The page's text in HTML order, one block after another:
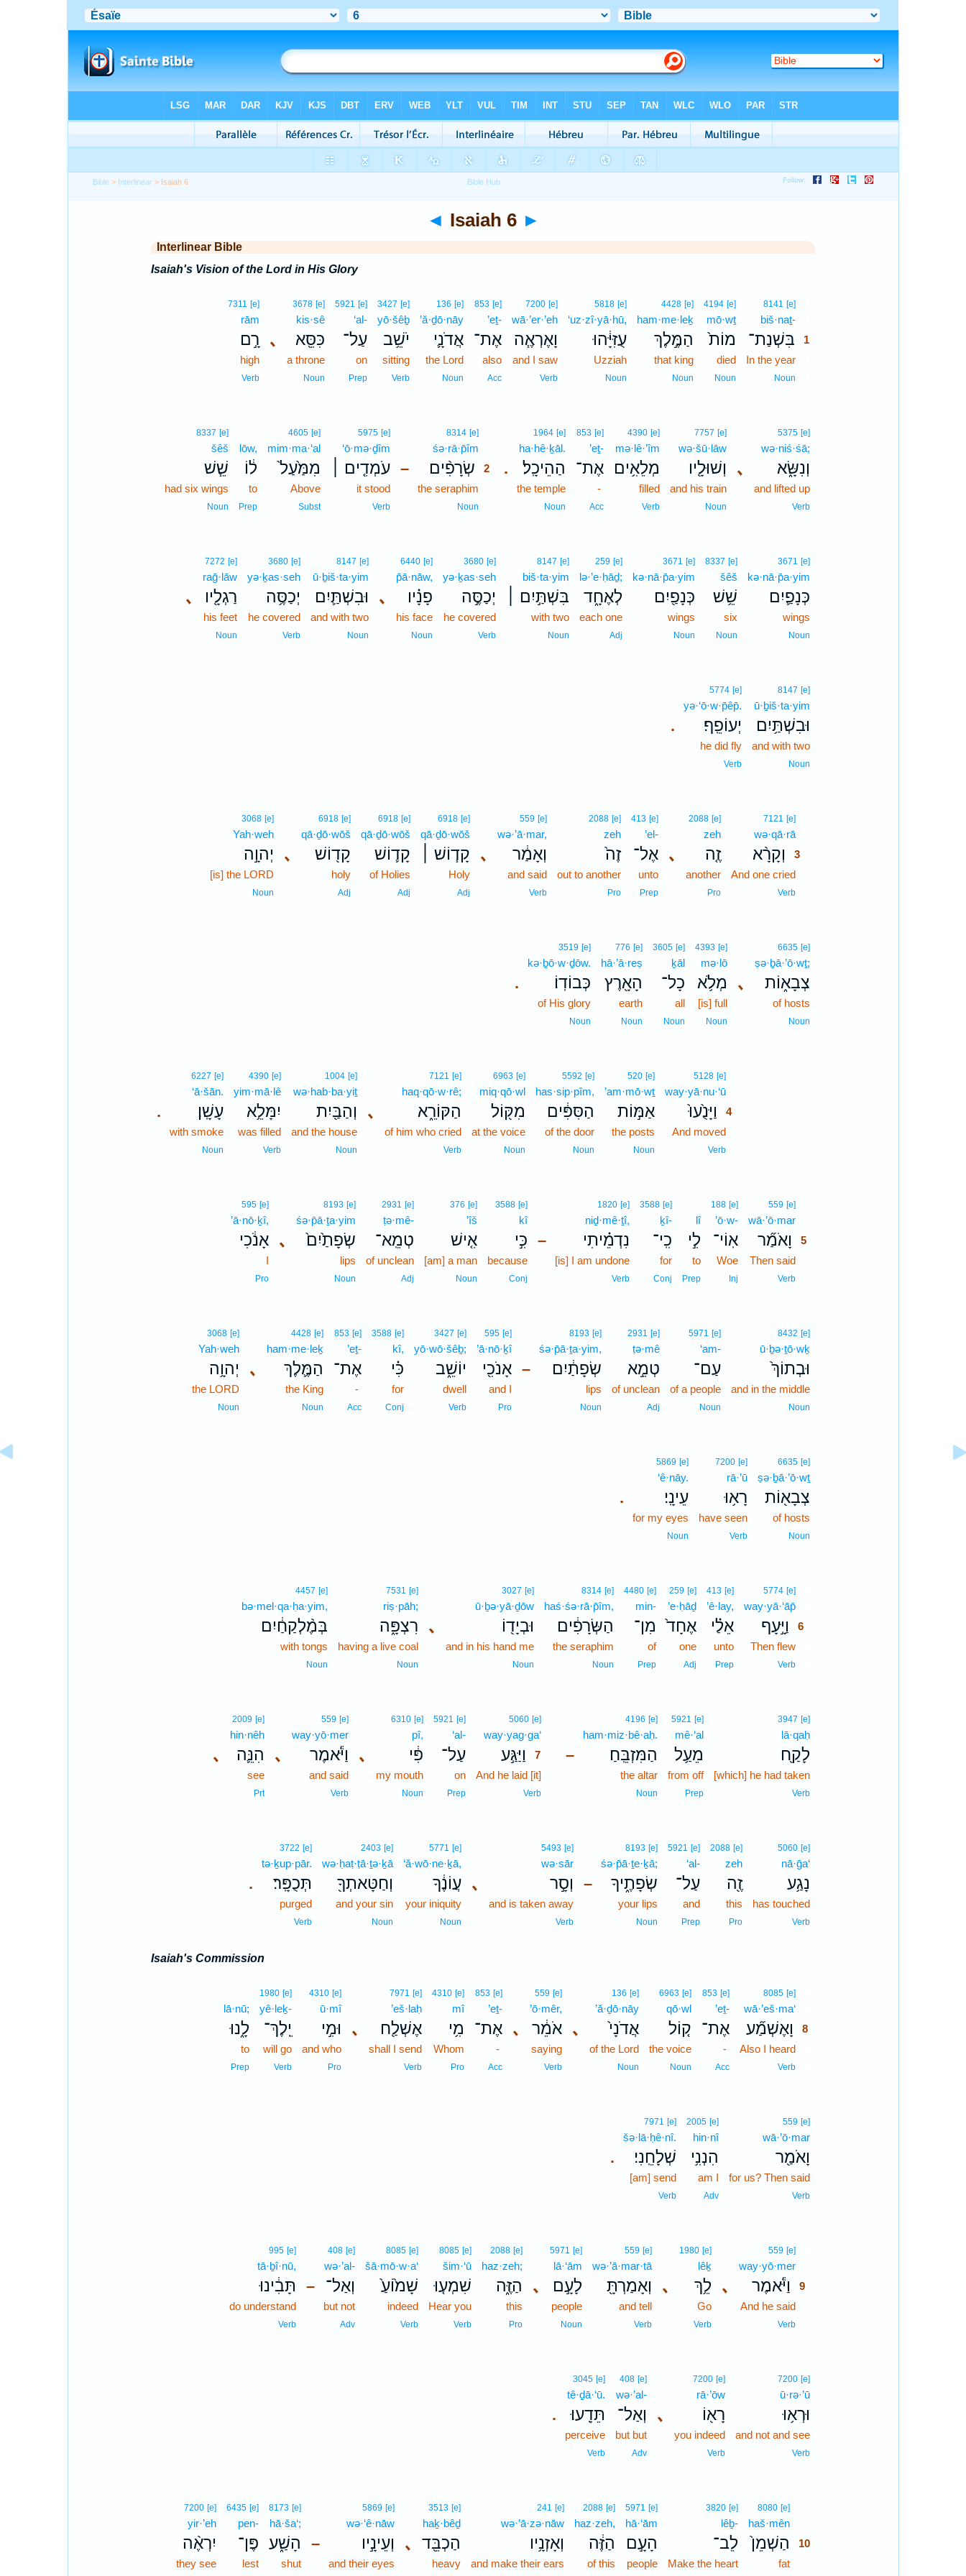
Bible > Interlinear > Isaiah 6
◄ Isaiah 6 ►
Interlinear Bible
Isaiah's Vision of the Lord in His Glory
8141 [e]1
biš·naṯ-1
בִּשְׁנַת־ 1
In the year1
Noun
4194 [e]
mō·wṯ
מוֹת֙
died
Noun
4428 [e]
ham·me·leḵ
הַמֶּ֣לֶךְ
that king
Noun
5818 [e]
‘uz·zî·yā·hū,
עֻזִּיָּ֔הוּ
Uzziah
Noun
7200 [e]
wā·’er·’eh
וָאֶרְאֶ֧ה
and I saw
Verb
853 [e]
’eṯ-
אֶת־
also
Acc
136 [e]
’ă·ḏō·nāy
אֲדֹנָ֛י
the Lord
Noun
3427 [e]
yō·šêḇ
יֹשֵׁ֥ב
sitting
Verb
5921 [e]
‘al-
עַל־
on
Prep
､
3678 [e]
kis·sê
כִּסֵּ֖א
a throne
Noun
7311 [e]
rām
רָ֣ם
high
Verb
､
5375 [e]
wə·niś·śā;
וְנִשָּׂ֑א
and lifted up
Verb
7757 [e]
wə·šū·lāw
וְשׁוּלָ֖יו
and his train
Noun
4390 [e]
mə·lê·’îm
מְלֵאִ֥ים
filled
Verb
853 [e]
’eṯ-
אֶת־
-
Acc
.
1964 [e]
ha·hê·ḵāl.
הַהֵיכָֽל׃
the temple
Noun
–
8314 [e]2
śə·rā·p̄îm
שְׂרָפִ֨ים 2
the seraphim
Noun
5975 [e]
‘ō·mə·ḏîm
עֹמְדִ֤ים ׀
it stood
Verb
4605 [e]
mim·ma·‘al
מִמַּ֙עַל֙
Above
Subst
lōw,
ל֔וֹ
to
Prep
8337 [e]
šêš
שֵׁ֧שׁ
had six wings
Noun
3671 [e]
kə·nā·p̄a·yim
כְּנָפַ֛יִם
wings
Noun
8337 [e]
šêš
שֵׁ֥שׁ
six
Noun
3671 [e]
kə·nā·p̄a·yim
כְּנָפַ֖יִם
wings
Noun
259 [e]
lə·’e·ḥāḏ;
לְאֶחָ֑ד
each one
Adj
8147 [e]
biš·ta·yim
בִּשְׁתַּ֣יִם ׀
with two
Noun
3680 [e]
yə·ḵas·seh
יְכַסֶּ֣ה
he covered
Verb
､
6440 [e]
p̄ā·nāw,
פָנָ֗יו
his face
Noun
8147 [e]
ū·ḇiš·ta·yim
וּבִשְׁתַּ֛יִם
and with two
Noun
3680 [e]
yə·ḵas·seh
יְכַסֶּ֥ה
he covered
Verb
､
7272 [e]
raḡ·lāw
רַגְלָ֖יו
his feet
Noun
8147 [e]
ū·ḇiš·ta·yim
וּבִשְׁתַּ֥יִם
and with two
Noun
.
5774 [e]
yə·‘ō·w·p̄êp̄.
יְעוֹפֵֽף׃
he did fly
Verb
7121 [e]3
wə·qā·rā3
וְקָרָ֨א
3
And one cried3
Verb3
､
2088 [e]
zeh
זֶ֤ה
another
Pro
413 [e]
’el-
אֶל־
unto
Prep
2088 [e]
zeh
זֶה֙
out to another
Pro
､
559 [e]
wə·’ā·mar,
וְאָמַ֔ר
and said
Verb
6918 [e]
qā·ḏō·wōš
קָד֧וֹשׁ ׀
Holy
Adj
6918 [e]
qā·ḏō·wōš
קָד֛וֹשׁ
of Holies
Adj
､
6918 [e]
qā·ḏō·wōš
קָד֖וֹשׁ
holy
Adj
3068 [e]
Yah·weh
יְהוָ֣ה
[is] the LORD
Noun
､
6635 [e]
ṣə·ḇā·’ō·wṯ;
צְבָא֑וֹת
of hosts
Noun
4393 [e]
mə·lō
מְלֹ֥א
[is] full
Noun
3605 [e]
ḵāl
כָל־
all
Noun
776 [e]
hā·’ā·reṣ
הָאָ֖רֶץ
earth
Noun
.
3519 [e]
kə·ḇō·w·ḏōw.
כְּבוֹדֽוֹ׃
of His glory
Noun
5128 [e]4
way·yā·nu·‘ū4
וַיָּנֻ֙עוּ֙
4
And moved4
Verb4
520 [e]
’am·mō·wṯ
אַמּ֣וֹת
the posts
Noun
5592 [e]
has·sip·pîm,
הַסִּפִּ֔ים
of the door
Noun
6963 [e]
miq·qō·wl
מִקּ֖וֹל
at the voice
Noun
､
7121 [e]
haq·qō·w·rê;
הַקּוֹרֵ֑א
of him who cried
Verb
1004 [e]
wə·hab·ba·yiṯ
וְהַבַּ֖יִת
and the house
Noun
4390 [e]
yim·mā·lê
יִמָּלֵ֥א
was filled
Verb
.
6227 [e]
‘ā·šān.
עָשָֽׁן׃
with smoke
Noun
559 [e]5
wā·’ō·mar5
וָאֹמַ֞ר
5
Then said5
Verb5
188 [e]
’ō·w-
אֽוֹי־
Woe
Inj
lî
לִ֣י
to
Prep
3588 [e]
ḵî-
כִֽי־
for
Conj
–
1820 [e]
niḏ·mê·ṯî,
נִדְמֵ֗יתִי
[is] I am undone
Verb
3588 [e]
kî
כִּ֣י
because
Conj
376 [e]
’îš
אִ֤ישׁ
[am] a man
Noun
2931 [e]
ṭə·mê-
טְמֵֽא־
of unclean
Adj
､
8193 [e]
śə·p̄ā·ṯa·yim
שְׂפָתַ֙יִם֙
lips
Noun
595 [e]
’ā·nō·ḵî,
אָנֹ֔כִי
I
Pro
8432 [e]
ū·ḇə·ṯō·wḵ
וּבְתוֹךְ֙
and in the middle
Noun
5971 [e]
‘am-
עַם־
of a people
Noun
2931 [e]
ṭə·mê
טְמֵ֣א
of unclean
Adj
–
8193 [e]
śə·p̄ā·ṯa·yim,
שְׂפָתַ֔יִם
lips
Noun
595 [e]
’ā·nō·ḵî
אָנֹכִ֖י
and I
Pro
3427 [e]
yō·wō·šêḇ;
יוֹשֵׁ֑ב
dwell
Verb
3588 [e]
kî,
כִּ֗י
for
Conj
853 [e]
’eṯ-
אֶת־
-
Acc
､
4428 [e]
ham·me·leḵ
הַמֶּ֛לֶךְ
the King
Noun
3068 [e]
Yah·weh
יְהוָ֥ה
the LORD
Noun
6635 [e]
ṣə·ḇā·’ō·wṯ
צְבָא֖וֹת
of hosts
Noun
7200 [e]
rā·’ū
רָא֥וּ
have seen
Verb
.
5869 [e]
‘ê·nāy.
עֵינָֽי׃
for my eyes
Noun
5774 [e]6
way·yā·‘āp̄6
וַיָּ֣עָף
6
Then flew6
Verb6
413 [e]
’ê·lay,
אֵלַ֗י
unto
Prep
259 [e]
’e·ḥāḏ
אֶחָד֙
one
Adj
4480 [e]
min-
מִן־
of
Prep
8314 [e]
haś·śə·rā·p̄îm,
הַשְּׂרָפִ֔ים
the seraphim
Noun
､
3027 [e]
ū·ḇə·yā·ḏōw
וּבְיָד֖וֹ
and in his hand me
Noun
7531 [e]
riṣ·pāh;
רִצְפָּ֑ה
having a live coal
Noun
4457 [e]
bə·mel·qa·ḥa·yim,
בְּמֶ֨לְקַחַ֔יִם
with tongs
Noun
3947 [e]
lā·qaḥ
לָקַ֖ח
[which] he had taken
Verb
5921 [e]
mê·‘al
מֵעַ֥ל
from off
Prep
–
4196 [e]
ham·miz·bê·aḥ.
הַמִּזְבֵּֽחַ׃
the altar
Noun
5060 [e]7
way·yag·ga‘7
וַיַּגַּ֣ע
7
And he laid [it]7
Verb7
5921 [e]
‘al-
עַל־
on
Prep
､
6310 [e]
pî,
פִּ֔י
my mouth
Noun
､
559 [e]
way·yō·mer
וַיֹּ֕אמֶר
and said
Verb
､
2009 [e]
hin·nêh
הִנֵּ֛ה
see
Prt
5060 [e]
nā·ḡa‘
נָגַ֥ע
has touched
Verb
2088 [e]
zeh
זֶ֖ה
this
Pro
5921 [e]
‘al-
עַל־
and
Prep
–
8193 [e]
śə·p̄ā·ṯe·ḵā;
שְׂפָתֶ֑יךָ
your lips
Noun
､
5493 [e]
wə·sār
וְסָ֣ר
and is taken away
Verb
5771 [e]
‘ă·wō·ne·ḵā,
עֲוֹנֶ֔ךָ
your iniquity
Noun
2403 [e]
wə·ḥaṭ·ṭā·ṯə·ḵā
וְחַטָּאתְךָ֖
and your sin
Noun
.
3722 [e]
tə·ḵup·pār.
תְּכֻפָּֽר׃
purged
Verb
Isaiah's Commission
8085 [e]8
wā·’eš·ma‘8
וָאֶשְׁמַ֞ע
8
Also I heard8
Verb8
853 [e]
’eṯ-
אֶת־
-
Acc
6963 [e]
qō·wl
ק֤וֹל
the voice
Noun
､
136 [e]
’ă·ḏō·nāy
אֲדֹנָי֙
of the Lord
Noun
､
559 [e]
’ō·mêr,
אֹמֵ֔ר
saying
Verb
853 [e]
’eṯ-
אֶת־
-
Acc
4310 [e]
mî
מִ֥י
Whom
Pro
､
7971 [e]
’eš·laḥ
אֶשְׁלַ֖ח
shall I send
Verb
4310 [e]
ū·mî
וּמִ֣י
and who
Pro
1980 [e]
yê·leḵ-
יֵֽלֶךְ־
will go
Verb
lā·nū;
לָ֑נוּ
to
Prep
559 [e]
wā·’ō·mar
וָאֹמַ֖ר
for us? Then said
Verb
2005 [e]
hin·nî
הִנְנִ֥י
am I
Adv
.
7971 [e]
šə·lā·ḥê·nî.
שְׁלָחֵֽנִי׃
[am] send
Verb
､
559 [e]9
way·yō·mer9
וַיֹּ֕אמֶר
9
And he said9
Verb9
､
1980 [e]
lêḵ
לֵ֥ךְ
Go
Verb
559 [e]
wə·’ā·mar·tā
וְאָמַרְתָּ֖
and tell
Verb
､
5971 [e]
lā·‘ām
לָעָ֣ם
people
Noun
2088 [e]
haz·zeh;
הַזֶּ֑ה
this
Pro
8085 [e]
šim·‘ū
שִׁמְע֤וּ
Hear you
Verb
8085 [e]
šā·mō·w·a‘
שָׁמ֙וֹעַ֙
indeed
Verb
–
408 [e]
wə·’al-
וְאַל־
but not
Adv
995 [e]
tā·ḇî·nū,
תָּבִ֔ינוּ
do understand
Verb
7200 [e]
ū·rə·’ū
וּרְא֥וּ
and not and see
Verb
､
7200 [e]
rā·’ōw
רָא֖וֹ
you indeed
Verb
408 [e]
wə·’al-
וְאַל־
but but
Adv
.
3045 [e]
tê·ḏā·‘ū.
תֵּדָֽעוּ׃
perceive
Verb
8080 [e]10
haš·mên10
הַשְׁמֵן֙
10
fat10
3820 [e]
lêḇ-
לֵב־
Make the heart
5971 [e]
hā·‘ām
הָעָ֣ם
people
2088 [e]
haz·zeh,
הַזֶּ֔ה
of this
241 [e]
wə·’ā·zə·nāw
וְאָזְנָ֥יו
and make their ears
､
3513 [e]
haḵ·bêḏ
הַכְבֵּ֖ד
heavy
–
5869 [e]
wə·‘ê·nāw
וְעֵינָ֣יו
and their eyes
8173 [e]
hā·ša‘;
הָשַׁ֑ע
shut
6435 [e]
pen-
פֶּן־
lest
7200 [e]
yir·’eh
יִרְאֶ֨ה
they see